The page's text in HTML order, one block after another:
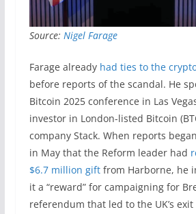
Source: Nigel Farage
Farage already had ties to the
before reports of the scandal. He
Bitcoin 2025 conference in Las
investor in London-listed Bitcoin
company Stack. When reports
in May that the Reform leader had
$6.7 million giftfrom Harborne, he
it a “reward” for campaigning for
referendum that led to the UK’s